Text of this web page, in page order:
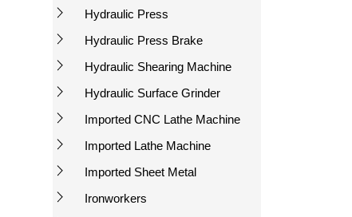
Hydraulic Press
Hydraulic Press Brake
Hydraulic Shearing Machine
Hydraulic Surface Grinder
Imported CNC Lathe Machine
Imported Lathe Machine
Imported Sheet Metal
Ironworkers